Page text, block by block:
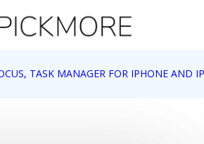
TASK MANAGER FOR IPHONE AND